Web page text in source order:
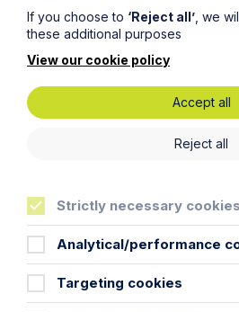
If you choose to ‘Reject all’ , we
these additional purposes
View our cookie policy
Accept all
Reject all
Strictly necessary cookies
Analytical/performance
Targeting cookies